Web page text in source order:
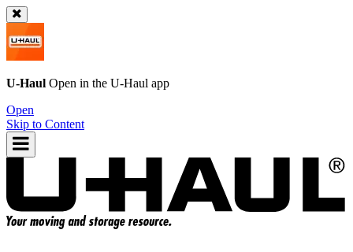
U-Haul Open in the U-Haul app
Open
Skip to Content